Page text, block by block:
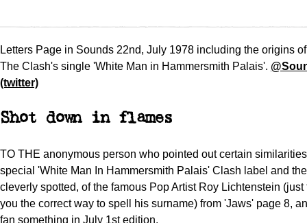
Letters Page in Sounds 22nd, July 1978 including the origins
The Clash's single 'White Man in Hammersmith Palais'.
(twitter)
Shot down in flames
TO THE anonymous person who pointed out certain
special 'White Man In Hammersmith Palais' Clash label and
cleverly spotted, of the famous Pop Artist Roy Lichtenstein
you the correct way to spell his surname) from 'Jaws' page 8,
fan something in July 1st edition.